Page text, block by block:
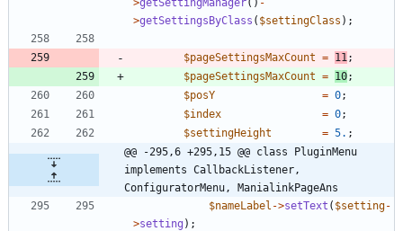
>getSettingsByClass ( $settingClass );
$pageSettingsMaxCount = 11 ;
$pageSettingsMaxCount = 10;
$posY
= 0;
$index
= 0;
$settingHeight
= 5. ;
@@ -295,6 +295,15 @@ class PluginMenu
implements CallbackListener,
ConfiguratorMenu, ManialinkPageAns
$nameLabel ->setText ( $setting-
>setting );